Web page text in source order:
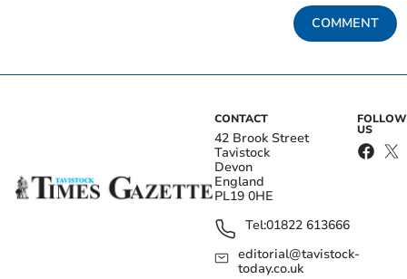
COMMENT
CONTACT
42 Brook Street
Tavistock
Devon
England
PL19 0HE
Tel:01822 613666
editorial@tavistock-
today.co.uk
FOLLOW
US